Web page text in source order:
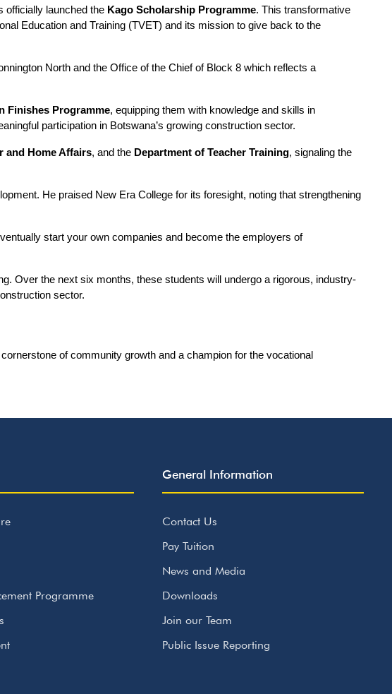
officially launched the Kago Scholarship Programme. This transformative
Education and Training (TVET) and its mission to give back to the
North and the Office of the Chief of Block 8 which reflects a
Finishes Programme, equipping them with knowledge and skills in
participation in Botswana’s growing construction sector.
and Home Affairs, and the Department of Teacher Training, signaling the
He praised New Era College for its foresight, noting that strengthening
start your own companies and become the employers of
Over the next six months, these students will undergo a rigorous, industry-
sector.
of community growth and a champion for the vocational
Programme
General Information
Contact Us
Pay Tuition
News and Media
Downloads
Join our Team
Public Issue Reporting